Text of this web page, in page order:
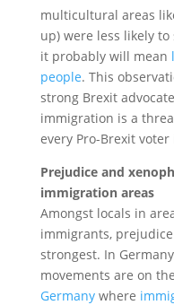
multicultural areas
up) were less likely
it probably will mean
people. This
strong Brexit
immigration is a
every Pro-Brexit
Prejudice and
immigration areas
Amongst locals in
immigrants,
strongest. In
movements are on
Germanywhere